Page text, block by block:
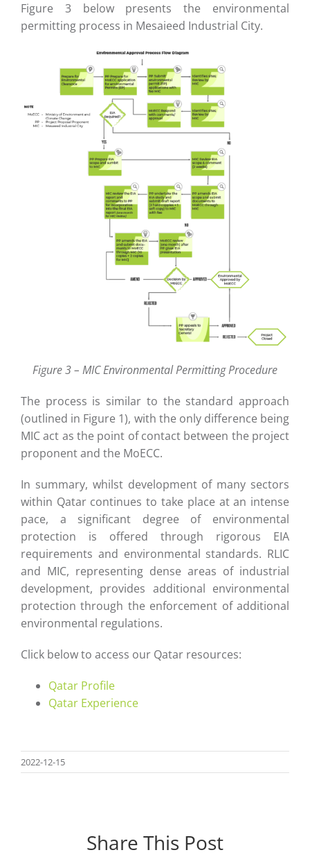
Figure 3 below presents the environmental
permitting process in Mesaieed Industrial City.
Figure 3 – MIC Environmental Permitting Procedure
The process is similar to the standard approach
(outlined in Figure 1), with the only difference being
MIC act as the point of contact between the project
proponent and the MoECC.
In summary, whilst development of many sectors
within Qatar continues to take place at an intense
pace, a significant degree of environmental
protection is offered through rigorous EIA
requirements and environmental standards. RLIC
and MIC, representing dense areas of industrial
development, provides additional environmental
protection through the enforcement of additional
environmental regulations.
Click below to access our Qatar resources:
Qatar Profile
Qatar Experience
2022-12-15
Share This Post